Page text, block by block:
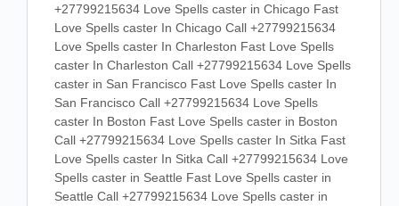
+27799215634 Love Spells caster in Chicago Fast
Love Spells caster In Chicago Call +27799215634
Love Spells caster In Charleston Fast Love Spells
caster In Charleston Call +27799215634 Love Spells
caster in San Francisco Fast Love Spells caster In
San Francisco Call +27799215634 Love Spells
caster In Boston Fast Love Spells caster in Boston
Call +27799215634 Love Spells caster In Sitka Fast
Love Spells caster In Sitka Call +27799215634 Love
Spells caster in Seattle Fast Love Spells caster in
Seattle Call +27799215634 Love Spells caster in